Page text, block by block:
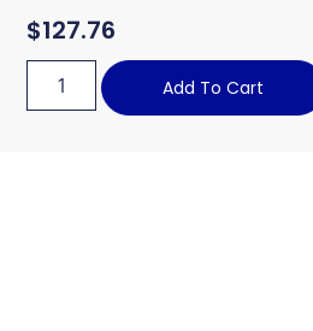
$127.76
Add To Cart